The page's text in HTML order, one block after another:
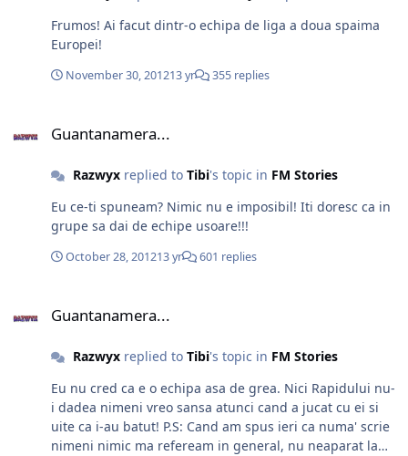
Frumos! Ai facut dintr-o echipa de liga a doua spaima
Europei!
November 30, 201213 yr 355 replies
Guantanamera...
Razwyxreplied to Tibi's topic in FM Stories
Eu ce-ti spuneam? Nimic nu e imposibil! Iti doresc ca in
grupe sa dai de echipe usoare!!!
October 28, 201213 yr 601 replies
Guantanamera...
Razwyxreplied to Tibi's topic in FM Stories
Eu nu cred ca e o echipa asa de grea. Nici Rapidului nu-
i dadea nimeni vreo sansa atunci cand a jucat cu ei si
uite ca i-au batut! P.S: Cand am spus ieri ca numa' scrie
nimeni nimic ma refeream in general, nu neaparat la